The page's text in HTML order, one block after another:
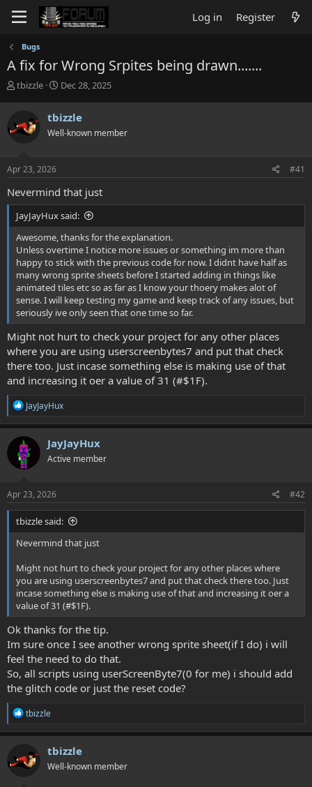
Log in Register
Bugs
A fix for Wrong Srpites being drawn.......
T
e
a
t
r
t
e
r
tbizzle
S
r
t
Dec 28, 2025
tbizzle
Well-known member
Apr 23, 2026 #41
Nevermind that just
JayJayHux said:
Awesome, thanks for the explanation.
Unless overtime I notice more issues or something im more than
happy to stick with the previous code for now. I didnt have half as
many wrong sprite sheets before I started adding in things like
animated tiles etc so as far as I know your thoery makes alot of
sense. I will keep testing my game and keep track of any issues, but
seriously ive only seen that one time so far.
Might not hurt to check your project for any other places
where you are using userscreenbytes7 and put that check
there too. Just incase something else is making use of that
and increasing it oer a value of 31 (#$1F).
R
a
c
t
i
o
s
:
JayJayHux
JayJayHux
Active member
Apr 23, 2026 #42
tbizzle said:
Nevermind that just
Might not hurt to check your project for any other places where
you are using userscreenbytes7 and put that check there too. Just
incase something else is making use of that and increasing it oer a
value of 31 (#$1F).
Ok thanks for the tip.
Im sure once I see another wrong sprite sheet(if I do) i will
feel the need to do that.
So, all scripts using userScreenByte7(0 for me) i should add
the glitch code or just the reset code?
R
a
t
i
tbizzle
tbizzle
Well-known member